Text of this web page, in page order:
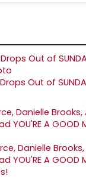
Out of
Danielle
YOU'RE A GOOD